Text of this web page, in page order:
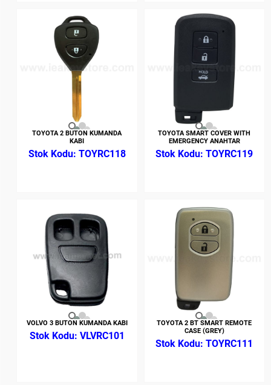
TOYOTA 2 BUTON KUMANDA
KABI
TOYRC118
TOYOTA SMART COVER WITH
EMERGENCY ANAHTAR
TOYRC119
VOLVO 3 BUTON KUMANDA KABI
VLVRC101
TOYOTA 2 BT SMART REMOTE
CASE (GREY)
TOYRC111